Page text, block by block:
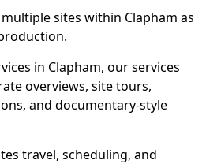
sites within Clapham as
in Clapham, our services
overviews, site tours,
and documentary-style
travel, scheduling, and